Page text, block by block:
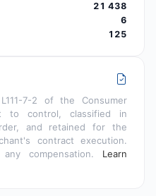
21 438
6
125
7-2 of the Consumer
to control, classified in
and retained for the
contract execution.
compensation. Learn